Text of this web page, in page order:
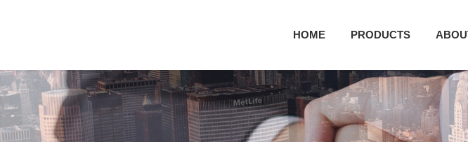
HOME PRODUCTS